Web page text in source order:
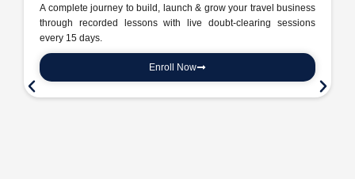
A complete journey to build, launch & grow your travel business
through recorded lessons with live doubt-clearing sessions
every 15 days.
Enroll Now